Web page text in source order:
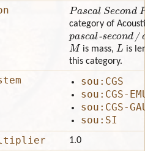
Pascal Second
category of
pascal-second/
M is mass, L
is
this category.
sou:CGS
sou:CGS-
sou:CGS-
sou:SI
1.0